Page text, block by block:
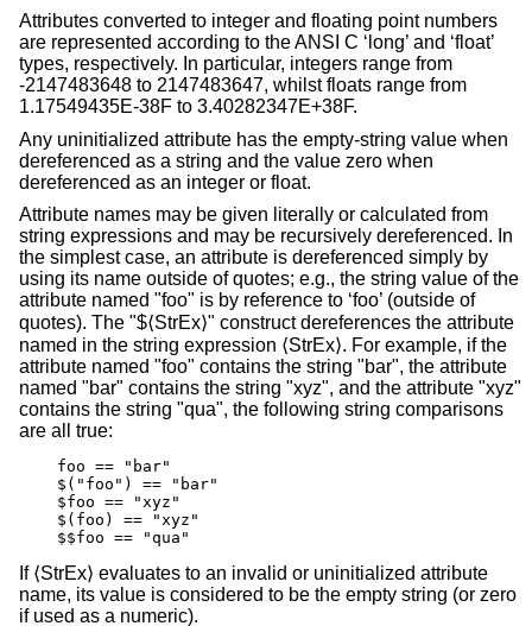
Attributes converted to integer and floating point numbers
are represented according to the ANSI C ‘long’ and ‘float’
types, respectively. In particular, integers range from
-2147483648 to 2147483647, whilst floats range from
1.17549435E-38F to 3.40282347E+38F.
Any uninitialized attribute has the empty-string value when
dereferenced as a string and the value zero when
dereferenced as an integer or float.
Attribute names may be given literally or calculated from
string expressions and may be recursively dereferenced. In
the simplest case, an attribute is dereferenced simply by
using its name outside of quotes; e.g., the string value of the
attribute named "foo" is by reference to ‘foo’ (outside of
quotes). The "$⟨StrEx⟩" construct dereferences the attribute
named in the string expression ⟨StrEx⟩. For example, if the
attribute named "foo" contains the string "bar", the attribute
named "bar" contains the string "xyz", and the attribute "xyz"
contains the string "qua", the following string comparisons
are all true:
    foo == "bar"
    $("foo") == "bar"
    $foo == "xyz"
    $(foo) == "xyz"
    $$foo == "qua"
If ⟨StrEx⟩ evaluates to an invalid or uninitialized attribute
name, its value is considered to be the empty string (or zero
if used as a numeric).